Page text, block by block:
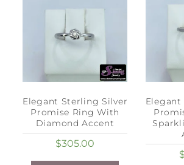
Elegant Sterling Silver
Promise Ring With
Diamond Accent
$305.00
$